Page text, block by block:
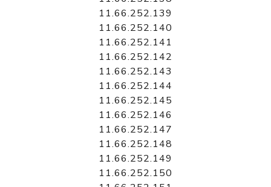
11.66.252.139
11.66.252.140
11.66.252.141
11.66.252.142
11.66.252.143
11.66.252.144
11.66.252.145
11.66.252.146
11.66.252.147
11.66.252.148
11.66.252.149
11.66.252.150